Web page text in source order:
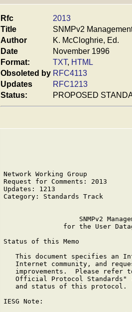
Rfc
2013
Title
SNMPv2
Author
K. McCloghrie, Ed.
Date
November 1996
Format:
TXT, HTML
Obsoleted by RFC4113
Updates
RFC1213
Status:
PROPOSED
Network Working Group
Request for Comments:
Updates: 1213
Category: Standards Track
SNMPv2
for the User
Status of this Memo
This document specifies an
Internet community, and
improvements.  Please refer
Official Protocol Standards"
and status of this protocol.
IESG Note: